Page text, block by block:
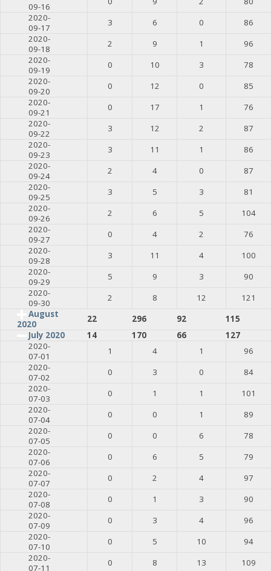
09-16
2020-
09-17
3 6 0
86
2020-
09-18
2 9 1
96
2020-
09-19
0 10 3
78
2020-
09-20
0 12 0
85
2020-
09-21
0 17 1
76
2020-
09-22
3 12 2
87
2020-
09-23
3 11 1
86
2020-
09-24
2 4 0
87
2020-
09-25
3 5 3
81
2020-
09-26
2 6 5
104
2020-
09-27
0 4 2
76
2020-
09-28
3 11 4
100
2020-
09-29
5 9 3
90
2020-
09-30
2 8 12
121
August
2020
22 296 92
115
July 2020
14 170 66
127
2020-
07-01
1 4 1
96
2020-
07-02
0 3 0
84
2020-
07-03
0 1 1
101
2020-
07-04
0 0 1
89
2020-
07-05
0 0 6
78
2020-
07-06
0 6 5
79
2020-
07-07
0 2 4
97
2020-
07-08
0 1 3
90
2020-
07-09
0 3 4
96
2020-
07-10
0 5 10
94
2020-
07-11
0 8 13
109